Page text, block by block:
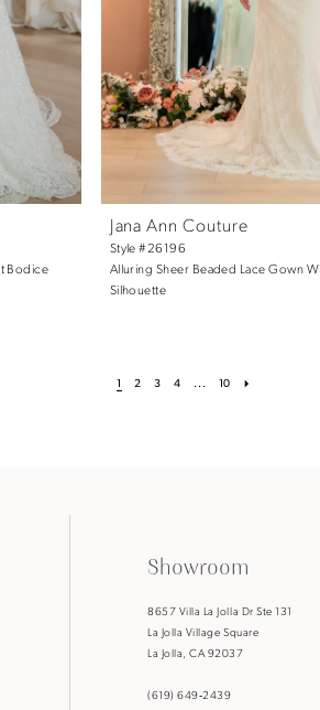
Bodice
Jana Ann Couture
Style #26196
Alluring Sheer Beaded Lace Gown
Silhouette
1 2 3 4 ... 10
Showroom
8657 Villa La Jolla Dr Ste 131
La Jolla Village Square
La Jolla, CA 92037
(619) 649‑2439